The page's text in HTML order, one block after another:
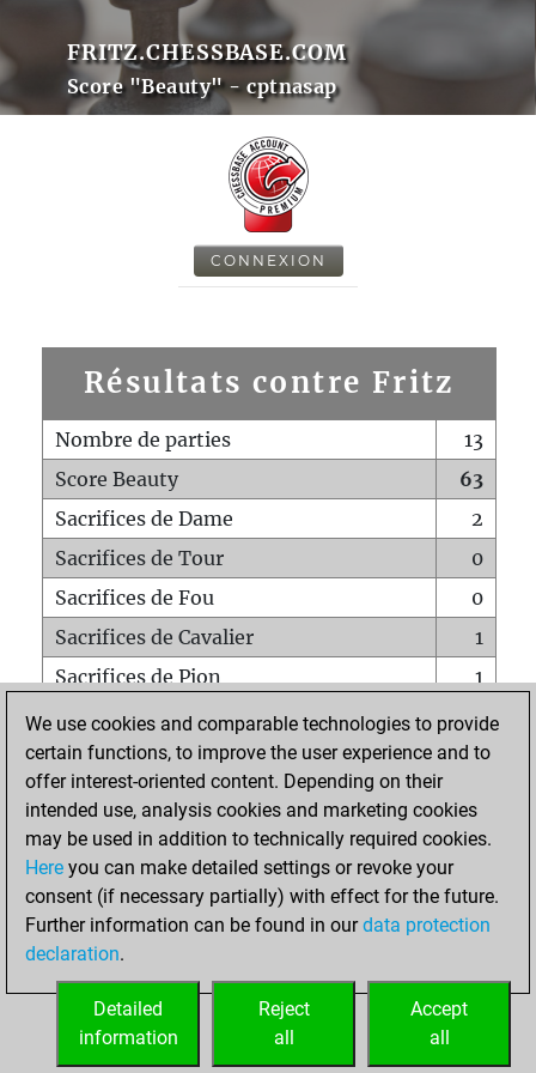
FRITZ.CHESSBASE.COM
Score "Beauty" - cptnasap
CONNEXION
Résultats contre Fritz
Nombre de parties
13
Score Beauty
63
Sacrifices de Dame
2
Sacrifices de Tour
0
Sacrifices de Fou
0
Sacrifices de Cavalier
1
Sacrifices de Pion
1
Mats sur tout l'échiquier
0
Mats avec un Pion
0
Mats à l'étouffé
Sous-promotions
0
Tours doublées sur la 7e rangée
ACCUEIL
We use cookies and comparable technologies to provide
certain functions, to improve the user experience and to
offer interest-oriented content. Depending on their
intended use, analysis cookies and marketing cookies
may be used in addition to technically required cookies.
Here you can make detailed settings or revoke your
consent (if necessary partially) with effect for the future.
Further information can be found in ourdata protection
declaration.
Accept
all
Reject
all
Detailed
information